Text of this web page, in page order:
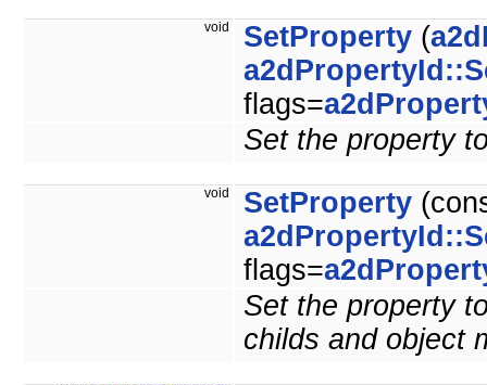
void SetProperty (
flags=
Set the property
void SetProperty
flags=
Set the property
childs and object